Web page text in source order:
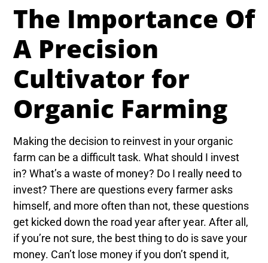
The Importance Of
A Precision
Cultivator for
Organic Farming
Making the decision to reinvest in your organic
farm can be a difficult task. What should I invest
in? What’s a waste of money? Do I really need to
invest? There are questions every farmer asks
himself, and more often than not, these questions
get kicked down the road year after year. After all,
if you’re not sure, the best thing to do is save your
money. Can’t lose money if you don’t spend it,